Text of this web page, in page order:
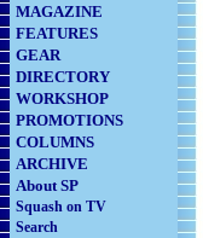
MAGAZINE
FEATURES
GEAR
DIRECTORY
WORKSHOP
PROMOTIONS
COLUMNS
ARCHIVE
About SP
Squash on TV
Search